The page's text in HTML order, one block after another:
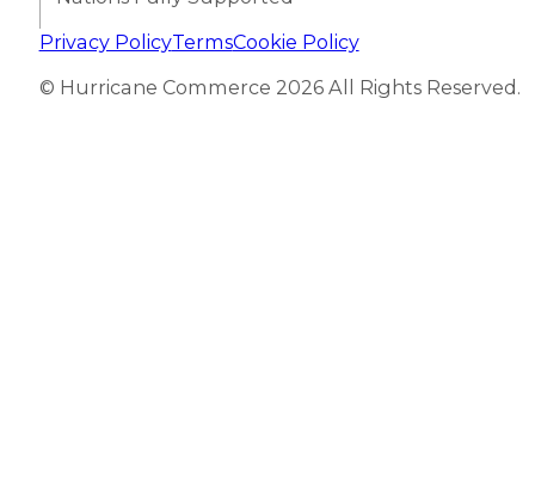
Privacy PolicyTermsCookie Policy
© Hurricane Commerce 2026 All Rights Reserved.